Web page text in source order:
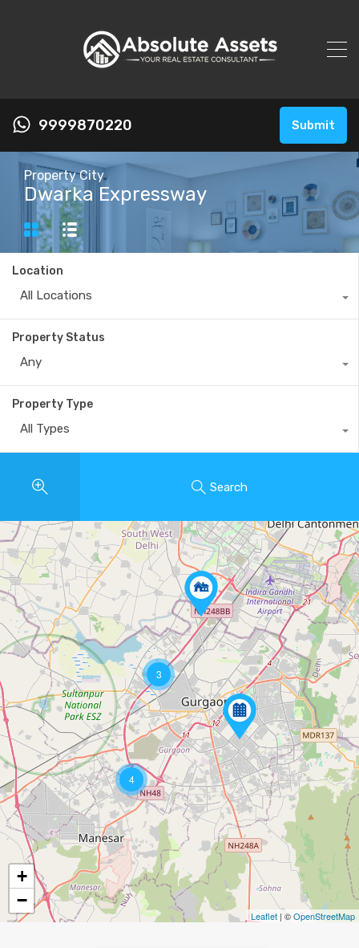
9999870220 Submit
Property City
Dwarka Expressway
Location
All Locations
Property Status
Any
Property Type
All Types
Search
4
3
+
−
Leaflet | ©OpenStreetMap